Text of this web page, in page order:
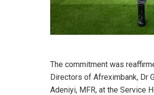
The commitment was
Directors of Afreximbank, Dr
Adeniyi, MFR, at the Service